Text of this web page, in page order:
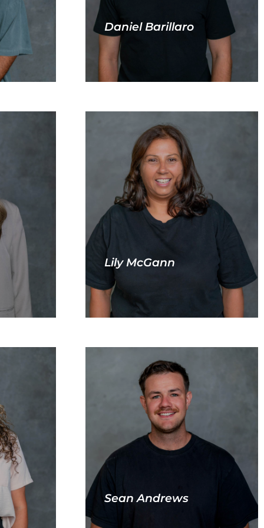
Daniel Barillaro
Lily McGann
Sean Andrews